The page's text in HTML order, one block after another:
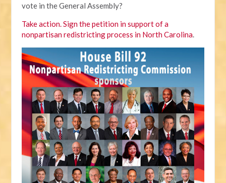
vote in the General Assembly?
Take action. Sign the petition in support of a
nonpartisan redistricting process in North Carolina.